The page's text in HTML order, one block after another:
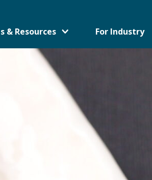
& Resources For Industry